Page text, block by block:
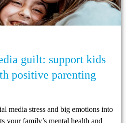
guilt: support kids
positive parenting
media stress and big emotions into
your family’s mental health and